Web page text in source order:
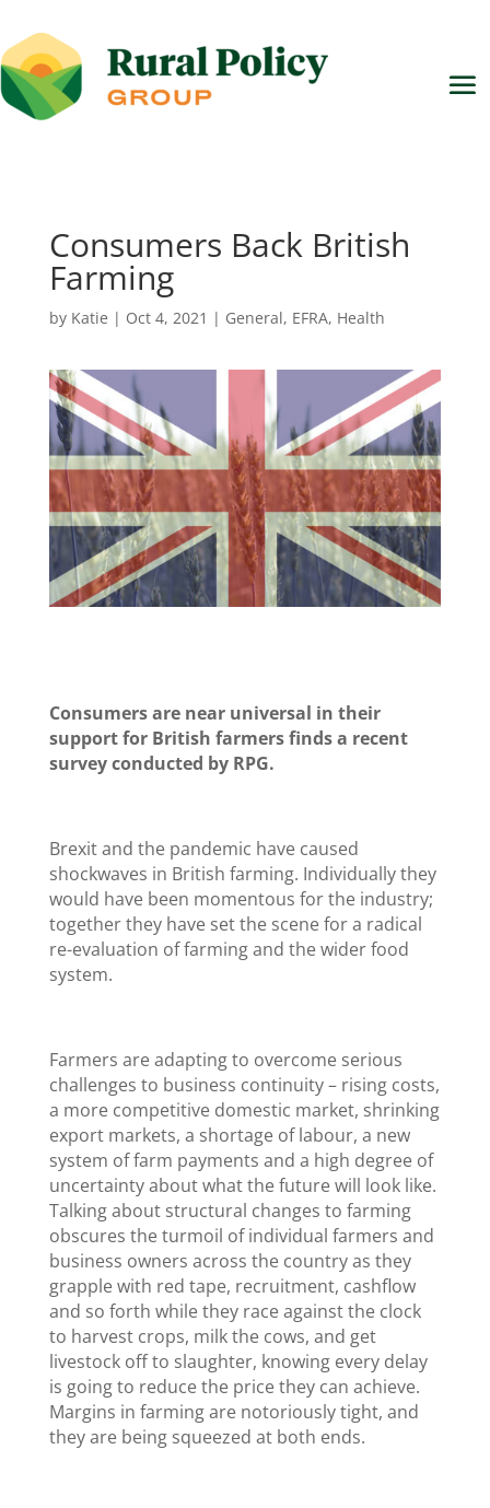
Consumers Back British
Farming
by Katie | Oct 4, 2021 | General, EFRA, Health
Consumers are near universal in their
support for British farmers finds a recent
survey conducted by RPG.
Brexit and the pandemic have caused
shockwaves in British farming. Individually they
would have been momentous for the industry;
together they have set the scene for a radical
re-evaluation of farming and the wider food
system.
Farmers are adapting to overcome serious
challenges to business continuity – rising costs,
a more competitive domestic market, shrinking
export markets, a shortage of labour, a new
system of farm payments and a high degree of
uncertainty about what the future will look like.
Talking about structural changes to farming
obscures the turmoil of individual farmers and
business owners across the country as they
grapple with red tape, recruitment, cashflow
and so forth while they race against the clock
to harvest crops, milk the cows, and get
livestock off to slaughter, knowing every delay
is going to reduce the price they can achieve.
Margins in farming are notoriously tight, and
they are being squeezed at both ends.